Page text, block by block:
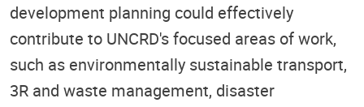
development planning could effectively
contribute to UNCRD's focused areas of work,
such as environmentally sustainable transport,
3R and waste management, disaster